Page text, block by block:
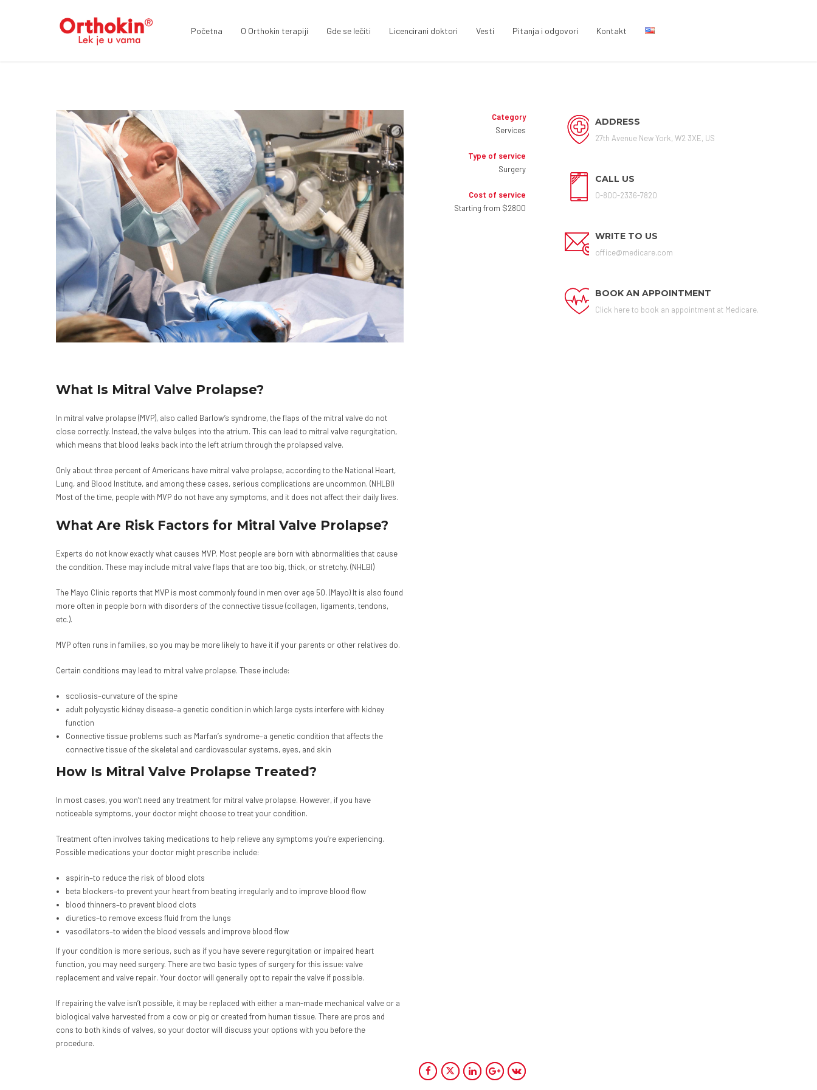
Početna O Orthokin terapiji Gde se lečiti Licencirani doktori Vesti Pitanja i odgovori Kontakt
What Is Mitral Valve Prolapse?
In mitral valve prolapse (MVP), also called Barlow’s syndrome, the flaps of the mitral valve do not
close correctly. Instead, the valve bulges into the atrium. This can lead to mitral valve regurgitation,
which means that blood leaks back into the left atrium through the prolapsed valve.
Only about three percent of Americans have mitral valve prolapse, according to the National Heart,
Lung, and Blood Institute, and among these cases, serious complications are uncommon. (NHLBI)
Most of the time, people with MVP do not have any symptoms, and it does not affect their daily lives.
What Are Risk Factors for Mitral Valve Prolapse?
Experts do not know exactly what causes MVP. Most people are born with abnormalities that cause
the condition. These may include mitral valve flaps that are too big, thick, or stretchy. (NHLBI)
The Mayo Clinic reports that MVP is most commonly found in men over age 50. (Mayo) It is also found
more often in people born with disorders of the connective tissue (collagen, ligaments, tendons,
etc.).
MVP often runs in families, so you may be more likely to have it if your parents or other relatives do.
Certain conditions may lead to mitral valve prolapse. These include:
scoliosis–curvature of the spine
adult polycystic kidney disease–a genetic condition in which large cysts interfere with kidney
function
Connective tissue problems such as Marfan’s syndrome–a genetic condition that affects the
connective tissue of the skeletal and cardiovascular systems, eyes, and skin
How Is Mitral Valve Prolapse Treated?
In most cases, you won’t need any treatment for mitral valve prolapse. However, if you have
noticeable symptoms, your doctor might choose to treat your condition.
Treatment often involves taking medications to help relieve any symptoms you’re experiencing.
Possible medications your doctor might prescribe include:
aspirin–to reduce the risk of blood clots
beta blockers–to prevent your heart from beating irregularly and to improve blood flow
blood thinners–to prevent blood clots
diuretics–to remove excess fluid from the lungs
vasodilators–to widen the blood vessels and improve blood flow
If your condition is more serious, such as if you have severe regurgitation or impaired heart
function, you may need surgery. There are two basic types of surgery for this issue: valve
replacement and valve repair. Your doctor will generally opt to repair the valve if possible.
If repairing the valve isn’t possible, it may be replaced with either a man-made mechanical valve or a
biological valve harvested from a cow or pig or created from human tissue. There are pros and
cons to both kinds of valves, so your doctor will discuss your options with you before the
procedure.
Category
Services
Type of service
Surgery
Cost of service
Starting from $2800
ADDRESS
27th Avenue New York, W2 3XE, US
CALL US
0-800-2336-7820
WRITE TO US
office@medicare.com
BOOK AN APPOINTMENT
Click here to book an appointment at Medicare.